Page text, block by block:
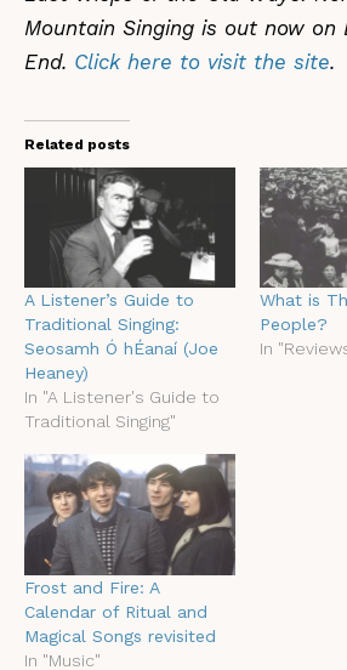
Mountain Singing is out now on
End. Click here to visit the site.
Related posts
A Listener’s Guide to
Traditional Singing:
Seosamh Ó hÉanaí (Joe
Heaney)
In "A Listener's Guide to
Traditional Singing"
What is
People?
In
Frost and Fire: A
Calendar of Ritual and
Magical Songs revisited
In "Music"